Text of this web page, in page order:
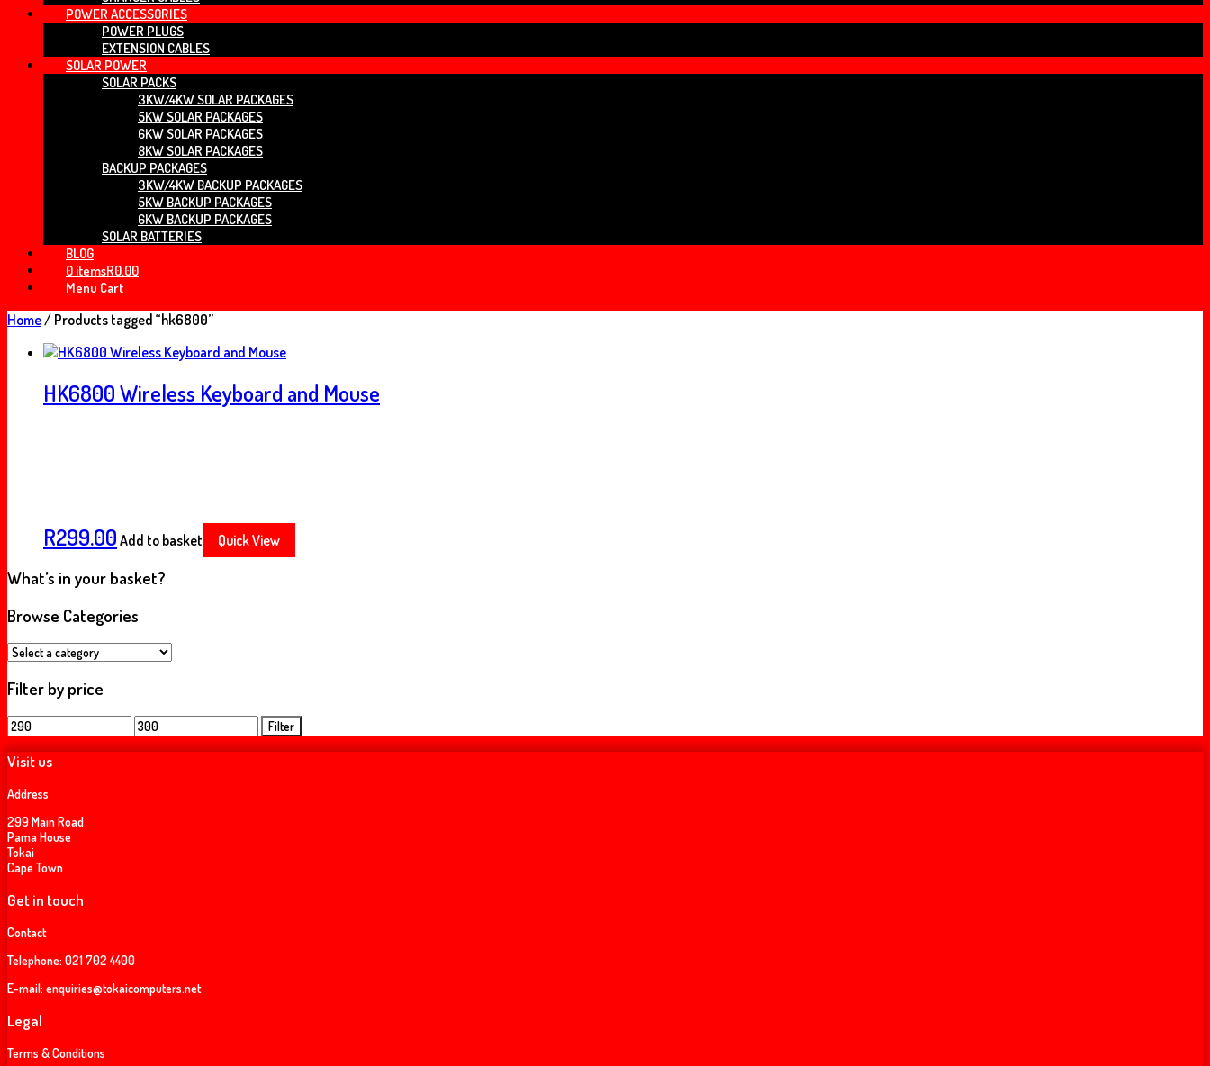
POWER ACCESSORIES
POWER PLUGS
EXTENSION CABLES
SOLAR POWER
SOLAR PACKS
3KW/4KW SOLAR PACKAGES
5KW SOLAR PACKAGES
6KW SOLAR PACKAGES
8KW SOLAR PACKAGES
BACKUP PACKAGES
3KW/4KW BACKUP PACKAGES
5KW BACKUP PACKAGES
6KW BACKUP PACKAGES
SOLAR BATTERIES
BLOG
0 itemsR0.00
Menu Cart
Home/ Products tagged “hk6800”
HK6800 Wireless Keyboard and Mouse
R299.00 Add to basket Quick View
What’s in your basket?
Browse Categories
Filter by price
Min
price
Max
price
Filter
Visit us
Address
299 Main Road
Pama House
Tokai
Cape Town
Get in touch
Contact
Telephone: 021 702 4400
E-mail: enquiries@tokaicomputers.net
Legal
Terms & Conditions